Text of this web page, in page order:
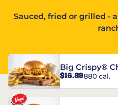
Sauced, fried or grilled -
Big Crispy®
$16.89880 cal.